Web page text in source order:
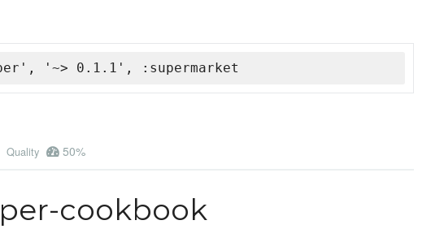
'~> 0.1.1', :supermarket
Quality 50%
cookbook